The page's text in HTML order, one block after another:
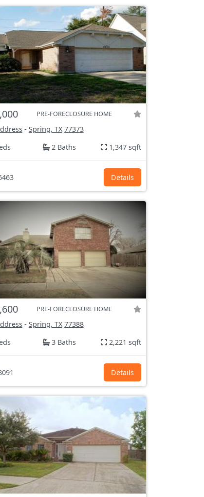
PRE-FORECLOSURE HOME
- Spring, TX 77373
2 Baths 1,347 sqft
Details
PRE-FORECLOSURE HOME
- Spring, TX 77388
3 Baths 2,221 sqft
Details